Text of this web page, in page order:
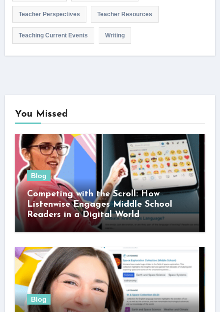
Teacher Perspectives Teacher Resources
Teaching Current Events Writing
You Missed
Blog
Competing with the Scroll: How
Listenwise Engages Middle School
Readers in a Digital World
Blog